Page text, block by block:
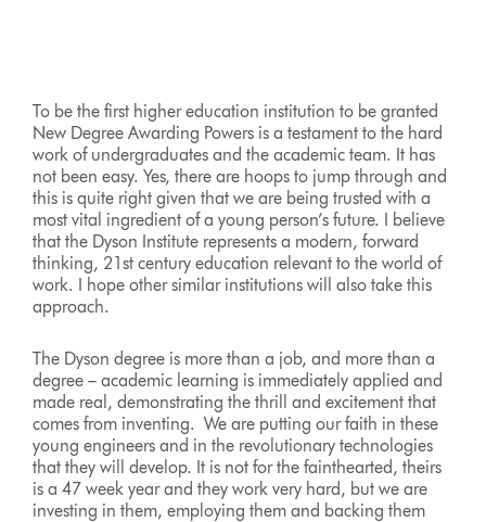
the
slide
dots.
To be the first higher education institution to be granted
New Degree Awarding Powers is a testament to the hard
work of undergraduates and the academic team. It has
not been easy. Yes, there are hoops to jump through and
this is quite right given that we are being trusted with a
most vital ingredient of a young person’s future. I believe
that the Dyson Institute represents a modern, forward
thinking, 21st century education relevant to the world of
work. I hope other similar institutions will also take this
approach.
The Dyson degree is more than a job, and more than a
degree – academic learning is immediately applied and
made real, demonstrating the thrill and excitement that
comes from inventing. We are putting our faith in these
young engineers and in the revolutionary technologies
that they will develop. It is not for the fainthearted, theirs
is a 47 week year and they work very hard, but we are
investing in them, employing them and backing them